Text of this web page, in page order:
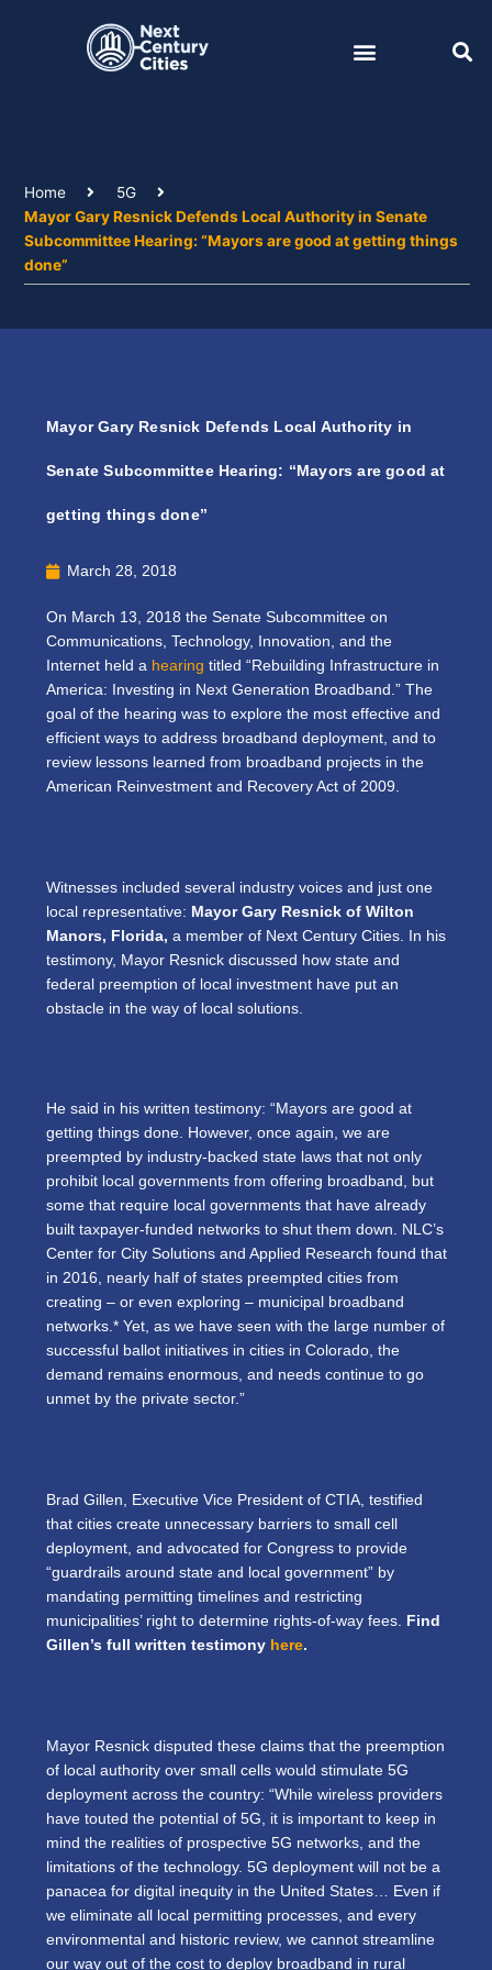
Home
5G
Mayor Gary Resnick Defends Local Authority in Senate
Subcommittee Hearing: “Mayors are good at getting things
done”
Mayor Gary Resnick Defends Local Authority in
Senate Subcommittee Hearing: “Mayors are good at
getting things done”
March 28, 2018
On March 13, 2018 the Senate Subcommittee on
Communications, Technology, Innovation, and the
Internet held a hearing titled “Rebuilding Infrastructure in
America: Investing in Next Generation Broadband.” The
goal of the hearing was to explore the most effective and
efficient ways to address broadband deployment, and to
review lessons learned from broadband projects in the
American Reinvestment and Recovery Act of 2009.
Witnesses included several industry voices and just one
local representative: Mayor Gary Resnick of Wilton
Manors, Florida, a member of Next Century Cities. In his
testimony, Mayor Resnick discussed how state and
federal preemption of local investment have put an
obstacle in the way of local solutions.
He said in his written testimony: “Mayors are good at
getting things done. However, once again, we are
preempted by industry-backed state laws that not only
prohibit local governments from offering broadband, but
some that require local governments that have already
built taxpayer-funded networks to shut them down. NLC’s
Center for City Solutions and Applied Research found that
in 2016, nearly half of states preempted cities from
creating – or even exploring – municipal broadband
networks.* Yet, as we have seen with the large number of
successful ballot initiatives in cities in Colorado, the
demand remains enormous, and needs continue to go
unmet by the private sector.”
Brad Gillen, Executive Vice President of CTIA, testified
that cities create unnecessary barriers to small cell
deployment, and advocated for Congress to provide
“guardrails around state and local government” by
mandating permitting timelines and restricting
municipalities’ right to determine rights-of-way fees. Find
Gillen’s full written testimony here.
Mayor Resnick disputed these claims that the preemption
of local authority over small cells would stimulate 5G
deployment across the country: “While wireless providers
have touted the potential of 5G, it is important to keep in
mind the realities of prospective 5G networks, and the
limitations of the technology. 5G deployment will not be a
panacea for digital inequity in the United States… Even if
we eliminate all local permitting processes, and every
environmental and historic review, we cannot streamline
our way out of the cost to deploy broadband in rural